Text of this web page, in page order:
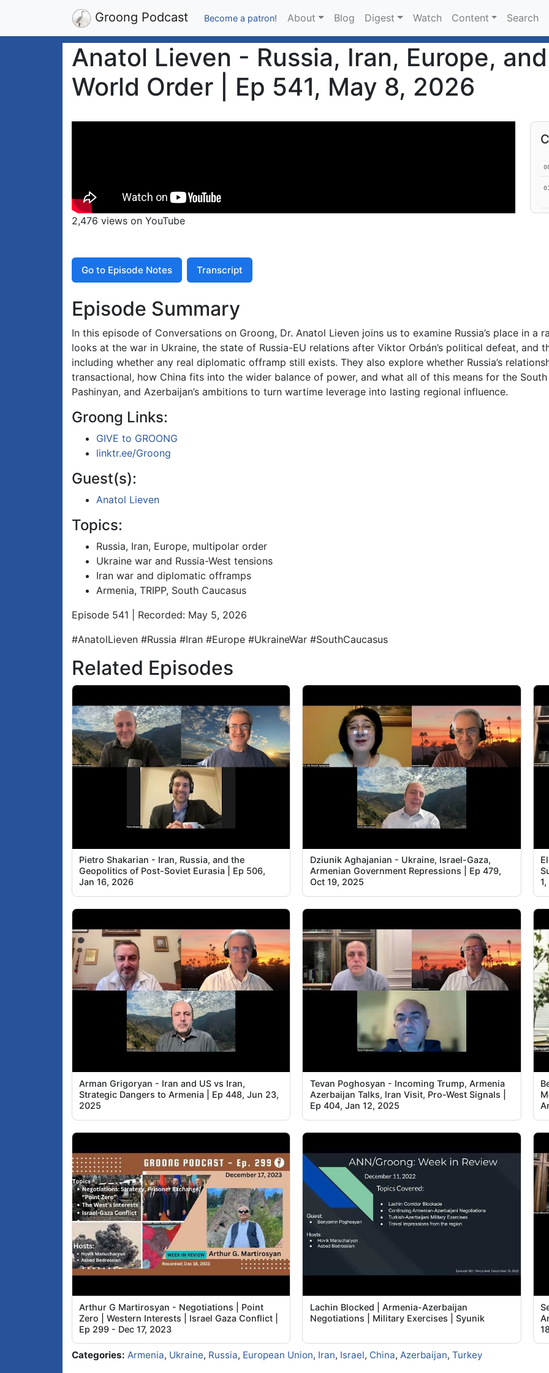
Groong Podcast Become a patron! About Blog Digest Watch Content Search
Anatol Lieven - Russia, Iran, Europe,
World Order | Ep 541, May 8, 2026
2,476 views on YouTube
Go to Episode Notes Transcript
Episode Summary
In this episode of Conversations on Groong, Dr. Anatol Lieven joins us to examine Russia’s place in a
looks at the war in Ukraine, the state of Russia-EU relations after Viktor Orbán’s political defeat, and
including whether any real diplomatic offramp still exists. They also explore whether Russia’s
transactional, how China fits into the wider balance of power, and what all of this means for the South
Pashinyan, and Azerbaijan’s ambitions to turn wartime leverage into lasting regional influence.
Groong Links:
GIVE to GROONG
linktr.ee/Groong
Guest(s):
Anatol Lieven
Topics:
Russia, Iran, Europe, multipolar order
Ukraine war and Russia-West tensions
Iran war and diplomatic offramps
Armenia, TRIPP, South Caucasus
Episode 541 | Recorded: May 5, 2026
#AnatolLieven #Russia #Iran #Europe #UkraineWar #SouthCaucasus
Related Episodes
Pietro Shakarian - Iran, Russia, and the
Geopolitics of Post-Soviet Eurasia | Ep 506,
Jan 16, 2026
Dziunik Aghajanian - Ukraine, Israel-Gaza,
Armenian Government Repressions | Ep 479,
Oct 19, 2025
Arman Grigoryan - Iran and US vs Iran,
Strategic Dangers to Armenia | Ep 448, Jun 23,
2025
Tevan Poghosyan - Incoming Trump, Armenia
Azerbaijan Talks, Iran Visit, Pro-West Signals |
Ep 404, Jan 12, 2025
Arthur G Martirosyan - Negotiations | Point
Zero | Western Interests | Israel Gaza Conflict |
Ep 299 - Dec 17, 2023
Lachin Blocked | Armenia-Azerbaijan
Negotiations | Military Exercises | Syunik
Categories: Armenia, Ukraine, Russia, European Union, Iran, Israel, China, Azerbaijan, Turkey